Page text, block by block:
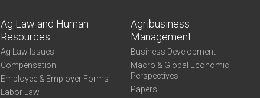
Ag Law and Human
Resources
Ag Law Issues
Compensation
Employee & Employer Forms
Labor Law
Agribusiness
Management
Business Development
Macro & Global Economic
Perspectives
Papers